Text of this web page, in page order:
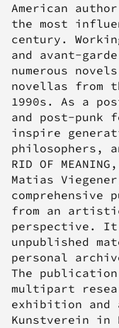
American
the most
century.
and avant-
numerous
novellas from
1990s. As a
and post-punk
inspire
philosophers,
RID OF
Matias
from an
perspective.
unpublished
personal
The
multipart
exhibition and
Kunstverein in